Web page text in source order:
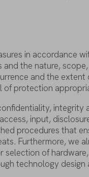
in accordance
andthe nature,scope,
andthe extent
of protection
, integrity
access, input,
procedures that
. Furthermore,we
selection of hardware
technology